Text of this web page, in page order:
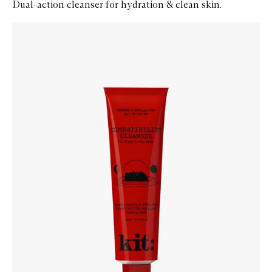
Dual-action cleanser for hydration & clean skin.